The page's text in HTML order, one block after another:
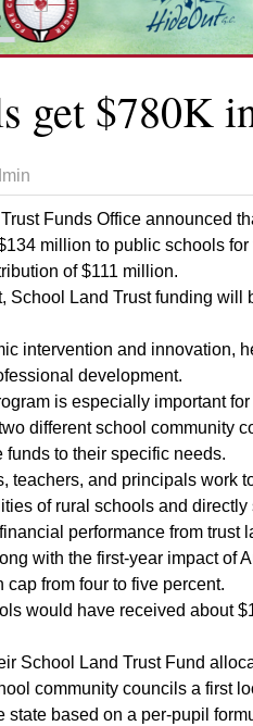
get $780K
Funds Office announced
million to public schools
of $111 million.
School Land Trust funding
intervention and innovation,
development.
is especially important
different school community
to their specific needs.
teachers, and principals work
of rural schools and directly
performance from trust
with the first-year impact of
from four to five percent.
would have received about
School Land Trust Fund
community councils a first
state based on a per-pupil